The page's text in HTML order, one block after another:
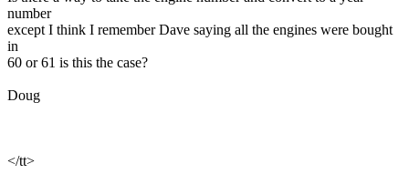
number
except I think I remember Dave saying all the engines were bought
in
60 or 61 is this the case?
Doug
</tt>